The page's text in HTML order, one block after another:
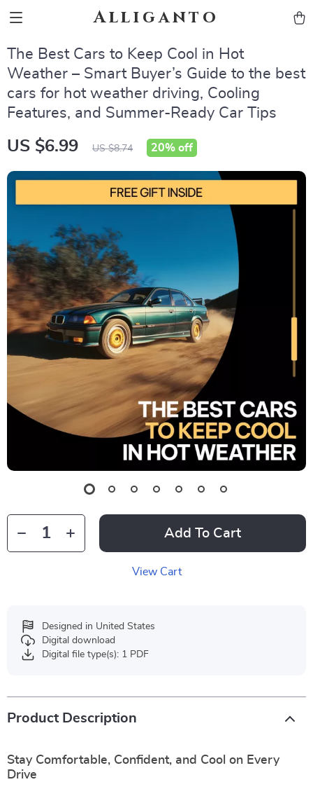
Alliganto
The Best Cars to Keep Cool in Hot
Weather – Smart Buyer’s Guide to the best
cars for hot weather driving, Cooling
Features, and Summer-Ready Car Tips
US $6.99 US $8.74 20% off
Add To Cart
View Cart
Designed in United States
Digital download
Digital file type(s): 1 PDF
Product Description
Stay Comfortable, Confident, and Cool on Every
Drive